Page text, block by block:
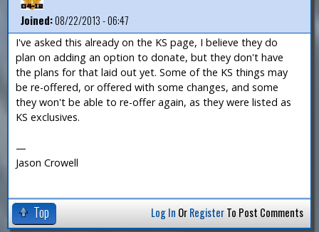
Joined:08/22/2013 - 06:47
I've asked this already on the KS page, I believe they do
plan on adding an option to donate, but they don't have
the plans for that laid out yet. Some of the KS things may
be re-offered, or offered with some changes, and some
they won't be able to re-offer again, as they were listed as
KS exclusives.
—
Jason Crowell
Top Log In OrRegisterTo Post Comments